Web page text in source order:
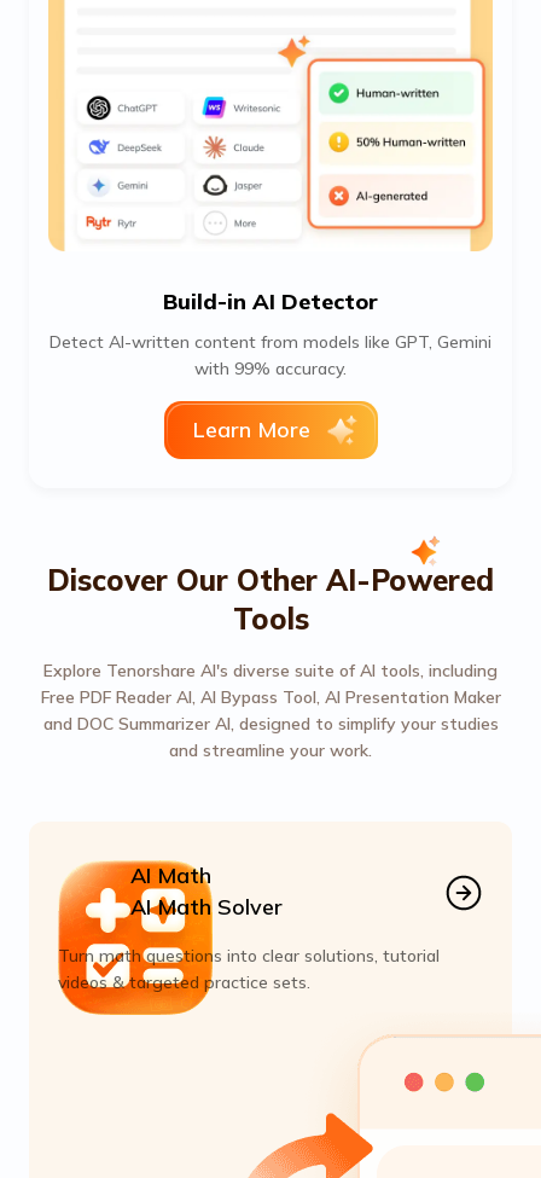
Build-in AI Detector
Detect AI-written content from models like GPT, Gemini
with 99% accuracy.
Learn More
Discover Our Other AI-Powered
Tools
Explore Tenorshare AI's diverse suite of AI tools, including
Free PDF Reader AI, AI Bypass Tool, AI Presentation Maker
and DOC Summarizer AI, designed to simplify your studies
and streamline your work.
AI Math
AI Math Solver
Turn math questions into clear solutions, tutorial
videos & targeted practice sets.